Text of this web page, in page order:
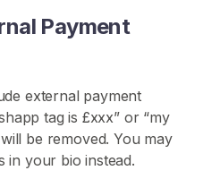
Payment
external payment
tag is £xxx” or “my
will be removed. You may
in your bio instead.